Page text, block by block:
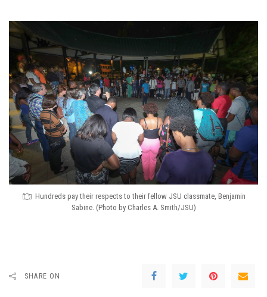
Hundreds pay their respects to their fellow JSU classmate, Benjamin
Sabine. (Photo by Charles A. Smith/JSU)
SHARE ON